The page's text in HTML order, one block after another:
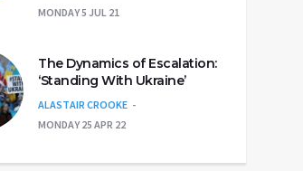
MONDAY 5 JUL 21
The Dynamics of Escalation:
‘Standing With Ukraine’
ALASTAIR CROOKE
MONDAY 25 APR 22